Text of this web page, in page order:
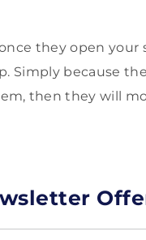
they open your
Simply because
then they will